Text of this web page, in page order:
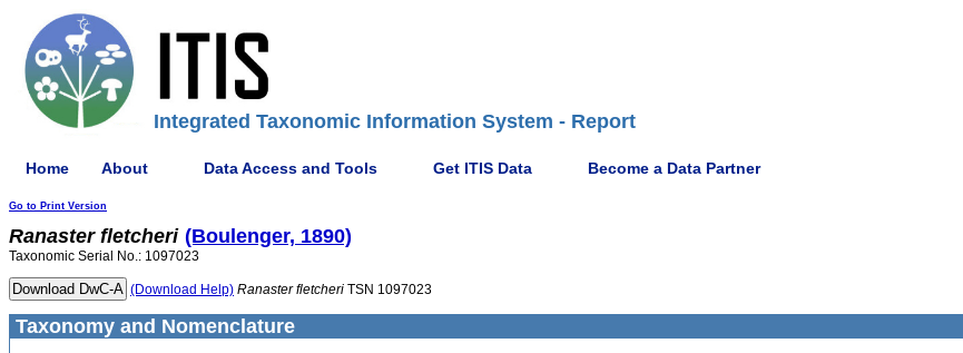
Integrated Taxonomic Information System - Report
Home About Data Access and Tools Get ITIS Data Become a Data Partner
Go to Print Version
Ranaster fletcheri (Boulenger, 1890)
Taxonomic Serial No.: 1097023
(Download Help) Ranaster fletcheri TSN 1097023
Taxonomy and Nomenclature